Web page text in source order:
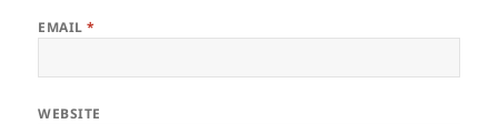
EMAIL*
WEBSITE